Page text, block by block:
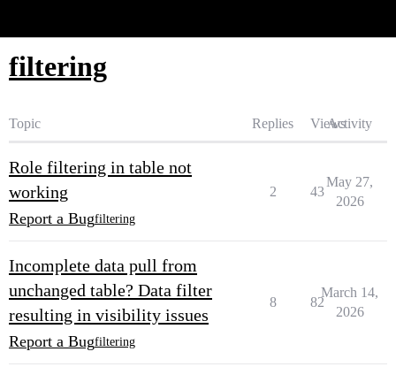
filtering
Topic Replies ViewsActivity
Role filtering in table not
working
Report a Bugfiltering
2 43
May 27,
2026
Incomplete data pull from
unchanged table? Data filter
resulting in visibility issues
Report a Bugfiltering
8 82
March 14,
2026